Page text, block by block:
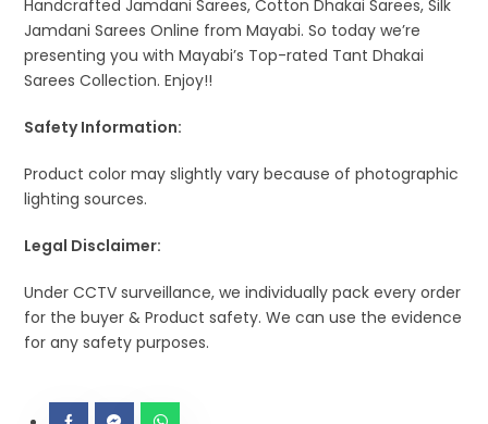
Handcrafted Jamdani Sarees, Cotton Dhakai Sarees, Silk
Jamdani Sarees Online from Mayabi. So today we’re
presenting you with Mayabi’s Top-rated Tant Dhakai
Sarees Collection. Enjoy!!
Safety Information:
Product color may slightly vary because of photographic
lighting sources.
Legal Disclaimer:
Under CCTV surveillance, we individually pack every order
for the buyer & Product safety. We can use the evidence
for any safety purposes.